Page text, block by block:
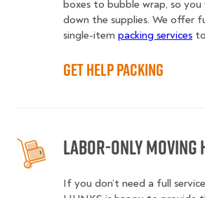
boxes to bubble wrap, so
down the supplies. We offer
single-item packing services
Get Help Packing
Labor-Only Moving
If you don’t need a full